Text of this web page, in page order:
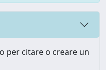
per citare o creare un